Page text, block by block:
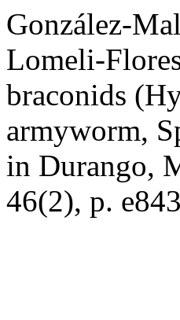
González-
Lomeli-
braconids
armyworm,
in Durango,
46(2), p.